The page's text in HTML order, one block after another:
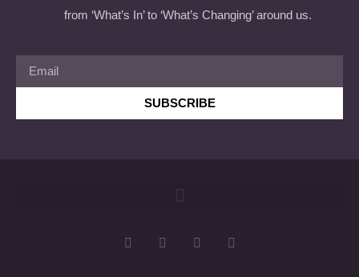
from ‘What’s In’ to ‘What’s Changing’ around us.
SUBSCRIBE